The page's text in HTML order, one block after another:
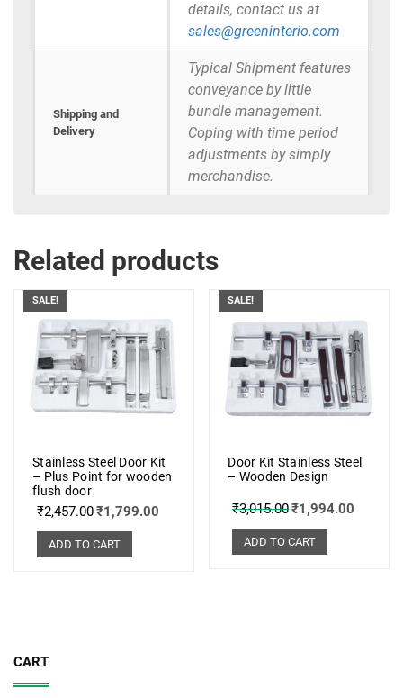
details, contact us at
sales@greeninterio.com
Shipping and
Delivery
Typical Shipment features
conveyance by little
bundle management.
Coping with time period
adjustments by simply
merchandise.
Related products
SALE!
Stainless Steel Door Kit
– Plus Point for wooden
flush door
₹2,457.00₹1,799.00
ADD TO CART
SALE!
Door Kit Stainless Steel
– Wooden Design
₹3,015.00₹1,994.00
ADD TO CART
CART